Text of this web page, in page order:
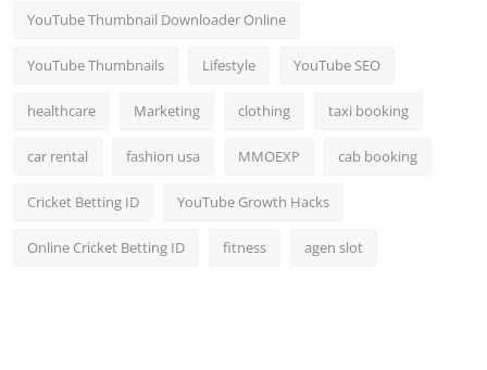
YouTube Thumbnail Downloader Online
YouTube Thumbnails Lifestyle YouTube SEO
healthcare Marketing clothing taxi booking
car rental fashion usa MMOEXP cab booking
Cricket Betting ID YouTube Growth Hacks
Online Cricket Betting ID fitness agen slot